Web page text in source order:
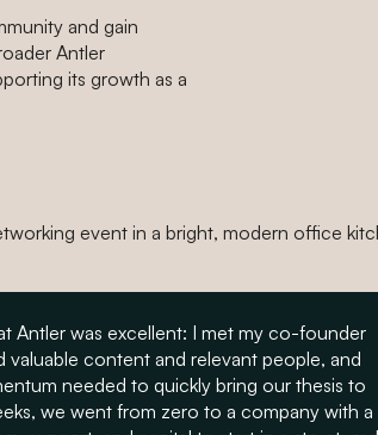
and gain
Antler
its growth as a
Antler was excellent: I met my co-founder
valuable content and relevant people, and
needed to quickly bring our thesis to
we went from zero to a company with a